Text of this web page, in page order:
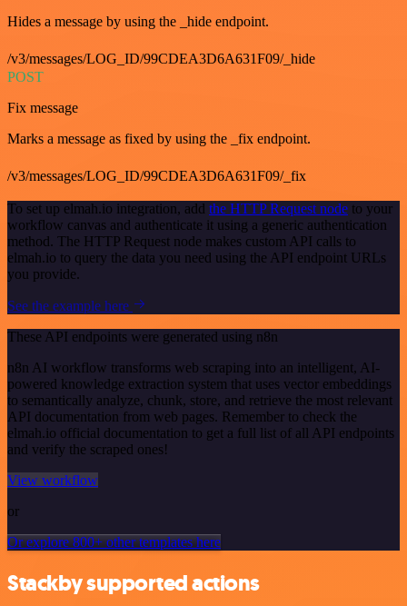
Hides a message by using the _hide endpoint.
/v3/messages/LOG_ID/99CDEA3D6A631F09/_hide
POST
Fix message
Marks a message as fixed by using the _fix endpoint.
/v3/messages/LOG_ID/99CDEA3D6A631F09/_fix
To set up elmah.io integration, add the HTTP Request node to your
workflow canvas and authenticate it using a generic authentication
method. The HTTP Request node makes custom API calls to
elmah.io to query the data you need using the API endpoint URLs
you provide.
See the example here
These API endpoints were generated using n8n
n8n AI workflow transforms web scraping into an intelligent, AI-
powered knowledge extraction system that uses vector embeddings
to semantically analyze, chunk, store, and retrieve the most relevant
API documentation from web pages. Remember to check the
elmah.io official documentation to get a full list of all API endpoints
and verify the scraped ones!
View workflow
or
Or explore 800+ other templates here
Stackby supported actions